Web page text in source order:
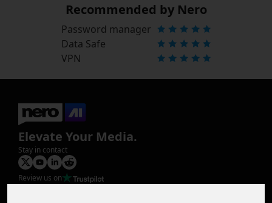
Recommended by Nero
Password manager
Data Safe
VPN
Elevate Your Media.
Stay in contact
Review us on